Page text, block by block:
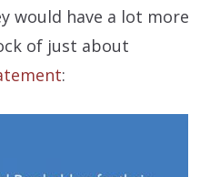
would have a lot more
of just about
: